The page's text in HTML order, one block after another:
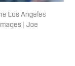
Los Angeles
| Joe